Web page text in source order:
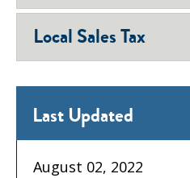
Last Updated
August 02, 2022
Local Sales Tax